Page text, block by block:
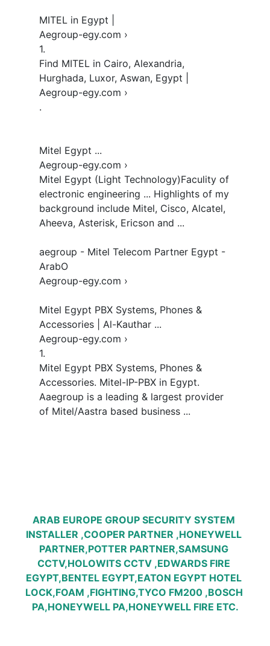
MITEL in Egypt |
Aegroup-egy.com ›
1.
Find MITEL in Cairo, Alexandria,
Hurghada, Luxor, Aswan, Egypt |
Aegroup-egy.com ›
.
Mitel Egypt ...
Aegroup-egy.com ›
Mitel Egypt (Light Technology)Faculity of
electronic engineering ... Highlights of my
background include Mitel, Cisco, Alcatel,
Aheeva, Asterisk, Ericson and ...
aegroup - Mitel Telecom Partner Egypt -
ArabO
Aegroup-egy.com ›
Mitel Egypt PBX Systems, Phones &
Accessories | Al-Kauthar ...
Aegroup-egy.com ›
1.
Mitel Egypt PBX Systems, Phones &
Accessories. Mitel-IP-PBX in Egypt.
Aaegroup is a leading & largest provider
of Mitel/Aastra based business ...
ARAB EUROPE GROUP SECURITY SYSTEM
INSTALLER ,COOPER PARTNER ,HONEYWELL
PARTNER,POTTER PARTNER,SAMSUNG
CCTV,HOLOWITS CCTV ,EDWARDS FIRE
EGYPT,BENTEL EGYPT,EATON EGYPT HOTEL
LOCK,FOAM ,FIGHTING,TYCO FM200 ,BOSCH
PA,HONEYWELL PA,HONEYWELL FIRE ETC.